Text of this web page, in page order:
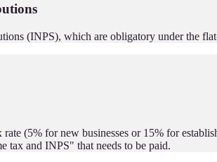
(INPS), which are obligatory under the
(5% for new businesses or 15% for
tax and INPS" that needs to be paid.